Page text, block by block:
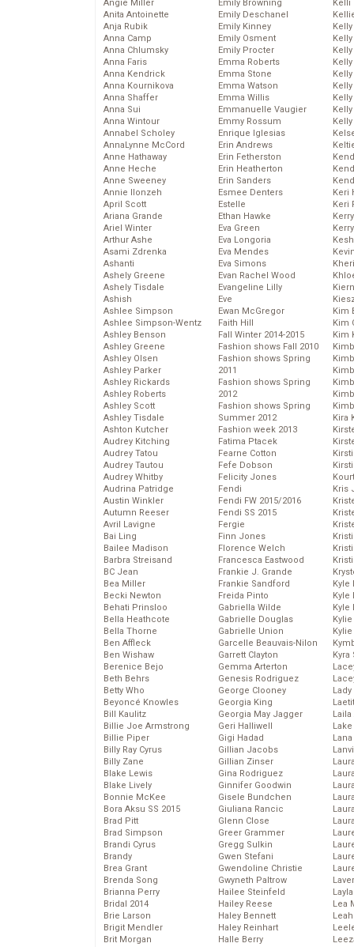
Angie Miller
Anita Antoinette
Anja Rubik
Anna Camp
Anna Chlumsky
Anna Faris
Anna Kendrick
Anna Kournikova
Anna Shaffer
Anna Sui
Anna Wintour
Annabel Scholey
AnnaLynne McCord
Anne Hathaway
Anne Heche
Anne Sweeney
Annie Ilonzeh
April Scott
Ariana Grande
Ariel Winter
Arthur Ashe
Asami Zdrenka
Ashanti
Ashely Greene
Ashely Tisdale
Ashish
Ashlee Simpson
Ashlee Simpson-Wentz
Ashley Benson
Ashley Greene
Ashley Olsen
Ashley Parker
Ashley Rickards
Ashley Roberts
Ashley Scott
Ashley Tisdale
Ashton Kutcher
Audrey Kitching
Audrey Tatou
Audrey Tautou
Audrey Whitby
Audrina Patridge
Austin Winkler
Autumn Reeser
Avril Lavigne
Bai Ling
Bailee Madison
Barbra Streisand
BC Jean
Bea Miller
Becki Newton
Behati Prinsloo
Bella Heathcote
Bella Thorne
Ben Affleck
Ben Wishaw
Berenice Bejo
Beth Behrs
Betty Who
Beyoncé Knowles
Bill Kaulitz
Billie Joe Armstrong
Billie Piper
Billy Ray Cyrus
Billy Zane
Blake Lewis
Blake Lively
Bonnie McKee
Bora Aksu SS 2015
Brad Pitt
Brad Simpson
Brandi Cyrus
Brandy
Brea Grant
Brenda Song
Brianna Perry
Bridal 2014
Brie Larson
Brigit Mendler
Brit Morgan
Emily Browning
Emily Deschanel
Emily Kinney
Emily Osment
Emily Procter
Emma Roberts
Emma Stone
Emma Watson
Emma Willis
Emmanuelle Vaugier
Emmy Rossum
Enrique Iglesias
Erin Andrews
Erin Fetherston
Erin Heatherton
Erin Sanders
Esmee Denters
Estelle
Ethan Hawke
Eva Green
Eva Longoria
Eva Mendes
Eva Simons
Evan Rachel Wood
Evangeline Lilly
Eve
Ewan McGregor
Faith Hill
Fall Winter 2014-2015
Fashion shows Fall 2010
Fashion shows Spring
2011
Fashion shows Spring
2012
Fashion shows Spring
Summer 2012
Fashion week 2013
Fatima Ptacek
Fearne Cotton
Fefe Dobson
Felicity Jones
Fendi
Fendi FW 2015/2016
Fendi SS 2015
Fergie
Finn Jones
Florence Welch
Francesca Eastwood
Frankie J. Grande
Frankie Sandford
Freida Pinto
Gabriella Wilde
Gabrielle Douglas
Gabrielle Union
Garcelle Beauvais-Nilon
Garrett Clayton
Gemma Arterton
Genesis Rodriguez
George Clooney
Georgia King
Georgia May Jagger
Geri Halliwell
Gigi Hadad
Gillian Jacobs
Gillian Zinser
Gina Rodriguez
Ginnifer Goodwin
Gisele Bundchen
Giuliana Rancic
Glenn Close
Greer Grammer
Gregg Sulkin
Gwen Stefani
Gwendoline Christie
Gwyneth Paltrow
Hailee Steinfeld
Hailey Reese
Haley Bennett
Haley Reinhart
Halle Berry
Kelli
Keri
Keri
Kim
Kim
Kim
Kira
Kris
Kyle
Kyle
Kyle
Laila
Lea